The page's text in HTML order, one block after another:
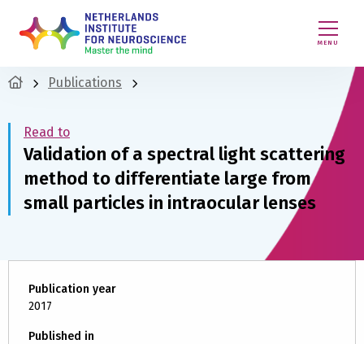
MENU
Publications
Read to
Validation of a spectral light scattering
method to differentiate large from
small particles in intraocular lenses
Publication year
2017
Published in